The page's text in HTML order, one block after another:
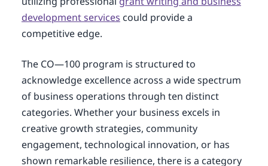
development services could provide a
competitive edge.
The CO—100 program is structured to
acknowledge excellence across a wide spectrum
of business operations through ten distinct
categories. Whether your business excels in
creative growth strategies, community
engagement, technological innovation, or has
shown remarkable resilience, there is a category